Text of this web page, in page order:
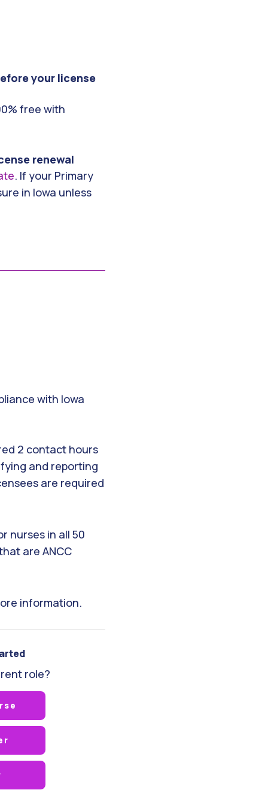
your license
free with
renewal
. If your Primary
in Iowa unless
with Iowa
2 contact hours
and reporting
are required
nurses in all 50
are ANCC
information.
role?